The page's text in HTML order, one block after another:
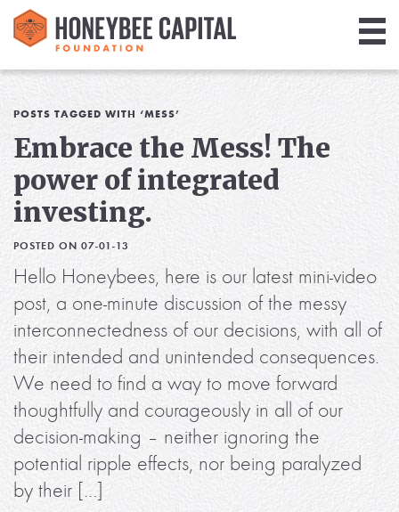
Library
Media
Blog
POSTS TAGGED WITH ‘MESS’
Embrace the Mess! The
power of integrated
investing.
POSTED ON 07-01-13
Hello Honeybees, here is our latest mini-video
post, a one-minute discussion of the messy
interconnectedness of our decisions, with all of
their intended and unintended consequences.
We need to find a way to move forward
thoughtfully and courageously in all of our
decision-making – neither ignoring the
potential ripple effects, nor being paralyzed
by their […]